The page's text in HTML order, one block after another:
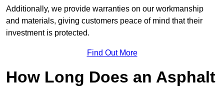
Additionally, we provide warranties on our workmanship
and materials, giving customers peace of mind that their
investment is protected.
Find Out More
How Long Does an Asphalt